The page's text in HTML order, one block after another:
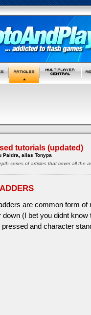
tutorials (updated)
Paldra, alias Tonypa
series of articles that cover all the
are common form
down (I bet you didnt
pressed and character